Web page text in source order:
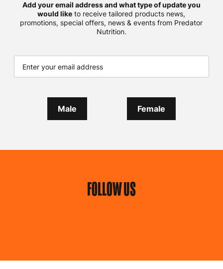
Add your email address and what type of update you
would like to receive tailored products news,
promotions, special offers, news & events from Predator
Nutrition.
Male Female
FOLLOW US